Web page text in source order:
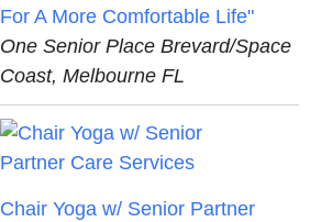
For A More Comfortable Life"
One Senior Place Brevard/Space
Coast, Melbourne FL
Chair Yoga w/ Senior Partner